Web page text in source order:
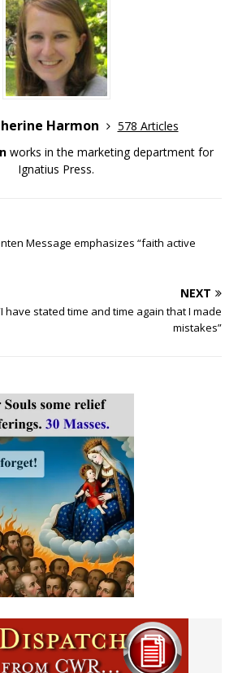
Harmon
578 Articles
works in the marketing department for
Ignatius Press.
Message emphasizes “faith active
NEXT
have stated time and time again that I made
mistakes”